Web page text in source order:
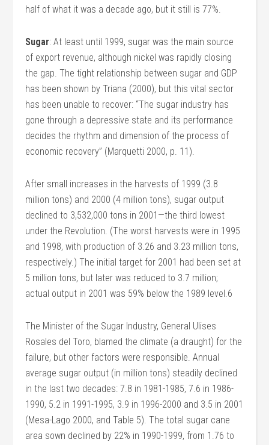
half of what it was a decade ago, but it still is 77%.
Sugar: At least until 1999, sugar was the main source
of export revenue, although nickel was rapidly closing
the gap. The tight relationship between sugar and GDP
has been shown by Triana (2000), but this vital sector
has been unable to recover: “The sugar industry has
gone through a depressive state and its performance
decides the rhythm and dimension of the process of
economic recovery” (Marquetti 2000, p. 11).
After small increases in the harvests of 1999 (3.8
million tons) and 2000 (4 million tons), sugar output
declined to 3,532,000 tons in 2001—the third lowest
under the Revolution. (The worst harvests were in 1995
and 1998, with production of 3.26 and 3.23 million tons,
respectively.) The initial target for 2001 had been set at
5 million tons, but later was reduced to 3.7 million;
actual output in 2001 was 59% below the 1989 level.6
The Minister of the Sugar Industry, General Ulises
Rosales del Toro, blamed the climate (a draught) for the
failure, but other factors were responsible. Annual
average sugar output (in million tons) steadily declined
in the last two decades: 7.8 in 1981-1985, 7.6 in 1986-
1990, 5.2 in 1991-1995, 3.9 in 1996-2000 and 3.5 in 2001
(Mesa-Lago 2000, and Table 5). The total sugar cane
area sown declined by 22% in 1990-1999, from 1.76 to